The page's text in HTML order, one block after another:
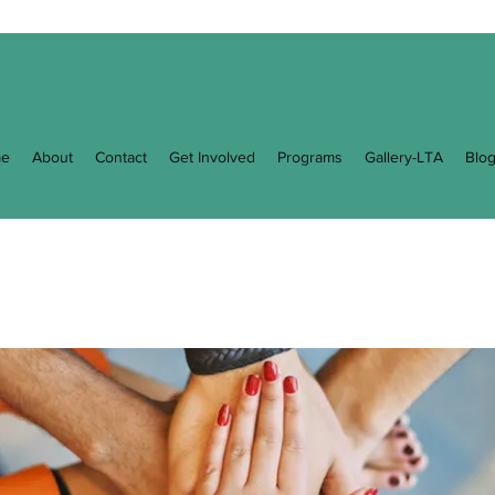
About Contact Get Involved Programs Gallery-LTA Blog